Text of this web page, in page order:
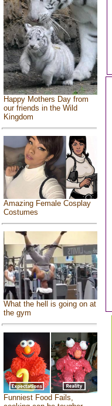
Happy Mothers Day from
our friends in the Wild
Kingdom
Amazing Female Cosplay
Costumes
What the hell is going on at
the gym
Funniest Food Fails,